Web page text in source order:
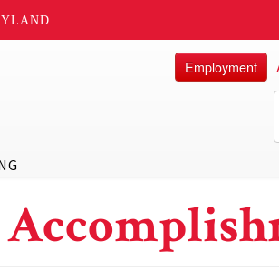
Employment